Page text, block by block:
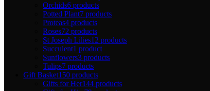
Orchids6 products
Potted Plant7 products
Proteas4 products
Roses72 products
St Joseph Lilies12 products
Succulent1 product
Sunflowers3 products
Tulips7 products
Gift Basket150 products
Gifts for Her144 products